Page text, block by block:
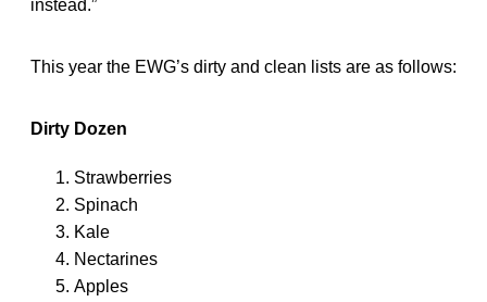
instead.”
This year the EWG’s dirty and clean lists are as follows:
Dirty Dozen
Strawberries
Spinach
Kale
Nectarines
Apples